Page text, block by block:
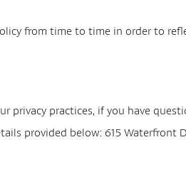
from time to time in order to
privacy practices, if you have
provided below: 615 Waterfront